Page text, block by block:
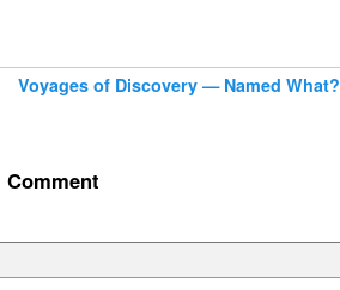
Voyages of Discovery — Named What?